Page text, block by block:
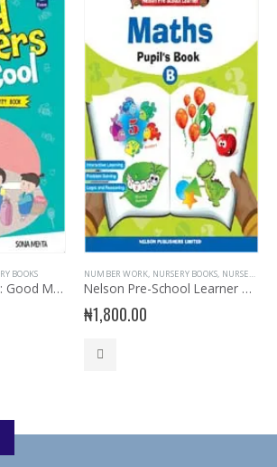
BOOKS
My Book of Values: Good Manners are Cool
NUMBER WORK, NURSERY BOOKS, NURSERY MATHEMATICS
Nelson Pre-School Learner Maths for Pupil’s Book B
₦1,800.00